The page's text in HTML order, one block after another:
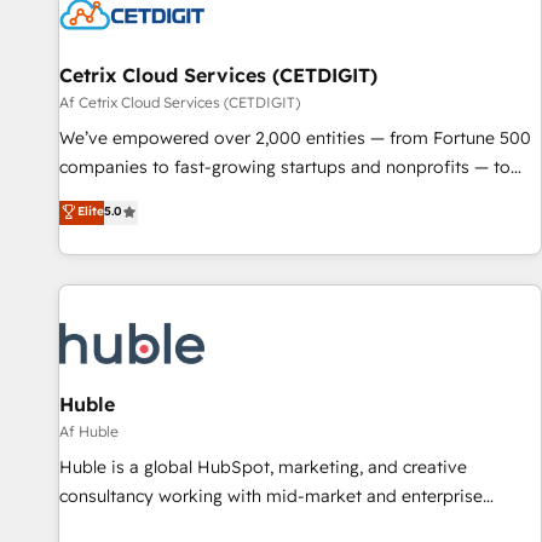
Cetrix Cloud Services (CETDIGIT)
Af Cetrix Cloud Services (CETDIGIT)
We’ve empowered over 2,000 entities — from Fortune 500
companies to fast-growing startups and nonprofits — to
streamline operations, scale revenue, and unlock the full
potential of HubSpot. With deep technical and industry
expertise, we fuse automation, integration, and AI
innovation to deliver lasting impact. We specialize in: •
Onboarding for Sales, Service, Marketing & Content Hubs •
AI voice and chat agents, predictive automation, and smart
workflows • Salesforce + HubSpot integration • RevOps and
AI-driven sales enablement • Website design and CMS
development • ERP integration: SAP, NetSuite, Microsoft
Dynamics, … • Data cleansing and CRM migration from any
Elite5.0
Huble
Af Huble
Huble is a global HubSpot, marketing, and creative
consultancy working with mid-market and enterprise